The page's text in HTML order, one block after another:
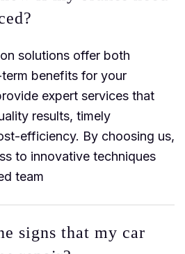
solutions offer both
benefits for your
expert services that
results, timely
efficiency. By choosing us,
to innovative techniques
team
signs that my car